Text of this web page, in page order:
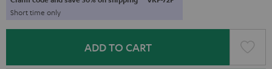
Short time only
ADD TO CART